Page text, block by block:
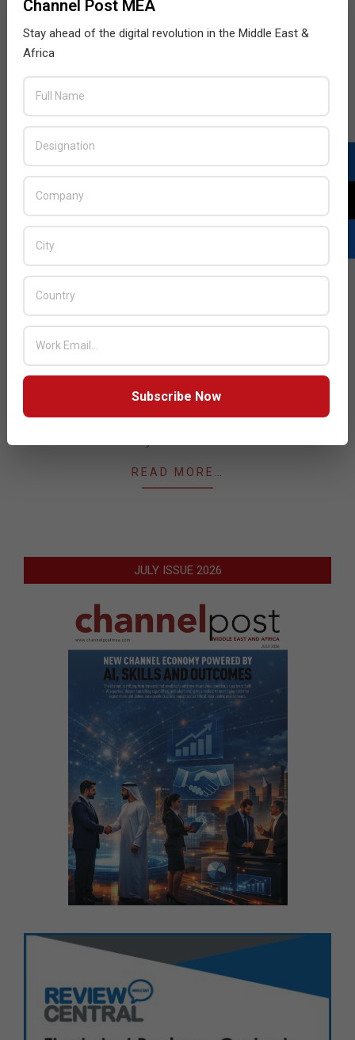
2018-
04-
BY: THE CHANNEL POST STAFF ON: APRIL 5, 2018
Rajat Mohanty, co-founder and CEO at Paladion
security and discusses what some of those
limitations are, and the key areas of application in
READ MORE…
JULY ISSUE 2026
Channel Post MEA
Stay ahead of the digital revolution in the Middle East &
Africa
Subscribe Now